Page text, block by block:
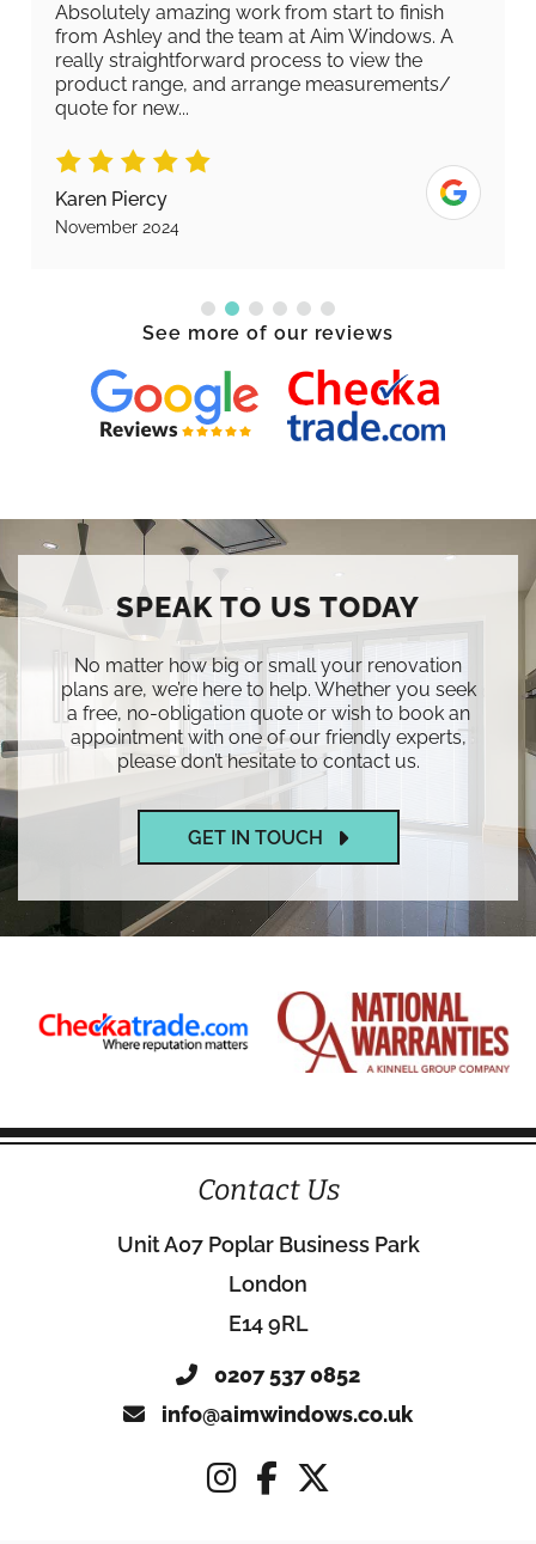
Absolutely amazing work from start to finish
from Ashley and the team at Aim Windows. A
really straightforward process to view the
product range, and arrange measurements/
quote for new...
Karen Piercy
November 2024
See more of our reviews
SPEAK TO US TODAY
No matter how big or small your renovation
plans are, we’re here to help. Whether you seek
a free, no-obligation quote or wish to book an
appointment with one of our friendly experts,
please don’t hesitate to contact us.
GET IN TOUCH
Contact Us
Unit A07 Poplar Business Park
London
E14 9RL
0207 537 0852
info@aimwindows.co.uk